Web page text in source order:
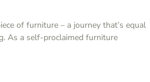
of furniture – a journey that’s equal
As a self-proclaimed furniture